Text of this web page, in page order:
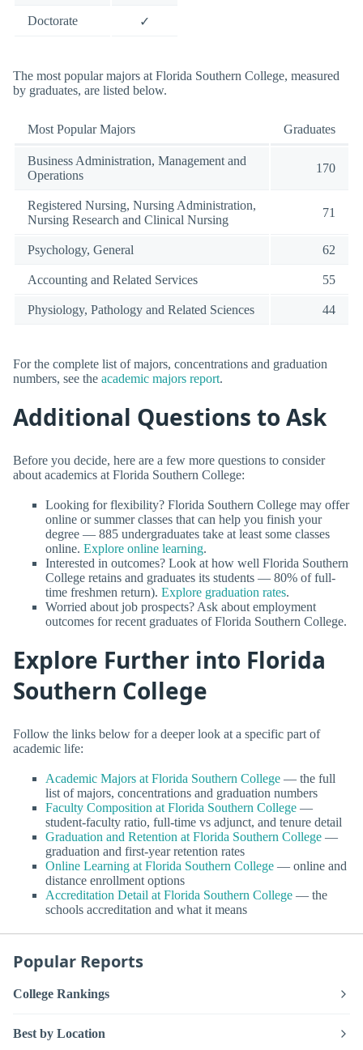
Doctorate ✓
The most popular majors at Florida Southern College, measured
by graduates, are listed below.
Most Popular Majors Graduates
Business Administration, Management and
Operations
170
Registered Nursing, Nursing Administration,
Nursing Research and Clinical Nursing
71
Psychology, General 62
Accounting and Related Services 55
Physiology, Pathology and Related Sciences 44
For the complete list of majors, concentrations and graduation
numbers, see the academic majors report.
Additional Questions to Ask
Before you decide, here are a few more questions to consider
about academics at Florida Southern College:
Looking for flexibility? Florida Southern College may offer
online or summer classes that can help you finish your
degree — 885 undergraduates take at least some classes
online. Explore online learning.
Interested in outcomes? Look at how well Florida Southern
College retains and graduates its students — 80% of full-
time freshmen return). Explore graduation rates.
Worried about job prospects? Ask about employment
outcomes for recent graduates of Florida Southern College.
Explore Further into Florida
Southern College
Follow the links below for a deeper look at a specific part of
academic life:
Academic Majors at Florida Southern College — the full
list of majors, concentrations and graduation numbers
Faculty Composition at Florida Southern College —
student-faculty ratio, full-time vs adjunct, and tenure detail
Graduation and Retention at Florida Southern College —
graduation and first-year retention rates
Online Learning at Florida Southern College — online and
distance enrollment options
Accreditation Detail at Florida Southern College — the
schools accreditation and what it means
Popular Reports
College Rankings
Best by Location